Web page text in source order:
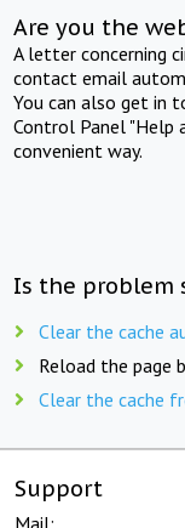
Are you the
A letter concerning
contact email
You can also get in
Control Panel "Help
convenient way.
Is the problem
Clear the cache
Reload the page
Clear the cache
Support
Mail: